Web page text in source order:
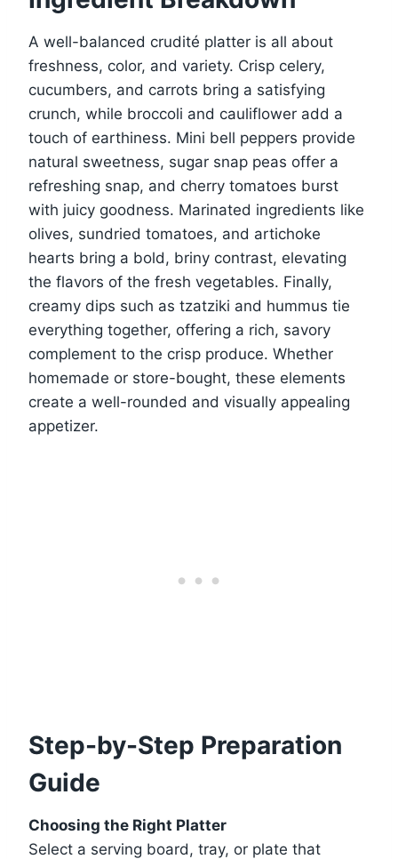
A well-balanced crudité platter is all about
freshness, color, and variety. Crisp celery,
cucumbers, and carrots bring a satisfying
crunch, while broccoli and cauliflower add a
touch of earthiness. Mini bell peppers provide
natural sweetness, sugar snap peas offer a
refreshing snap, and cherry tomatoes burst
with juicy goodness. Marinated ingredients like
olives, sundried tomatoes, and artichoke
hearts bring a bold, briny contrast, elevating
the flavors of the fresh vegetables. Finally,
creamy dips such as tzatziki and hummus tie
everything together, offering a rich, savory
complement to the crisp produce. Whether
homemade or store-bought, these elements
create a well-rounded and visually appealing
appetizer.
Step-by-Step Preparation
Guide
Choosing the Right Platter
Select a serving board, tray, or plate that